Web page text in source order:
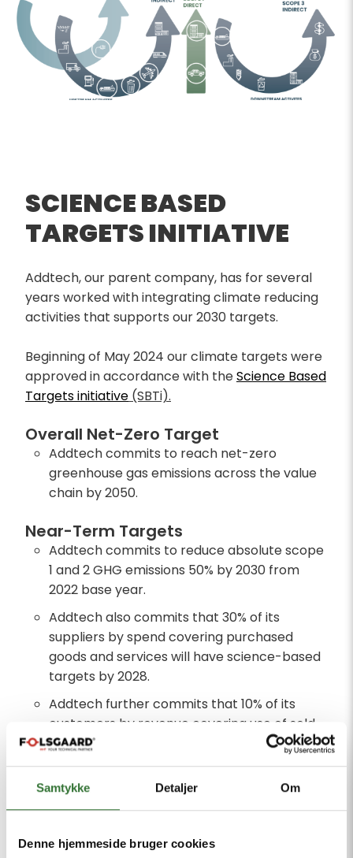
Samtykke Detaljer Om
Denne hjemmeside bruger cookies
SCIENCE BASED
TARGETS INITIATIVE
Addtech, our parent company, has for several
years worked with integrating climate reducing
activities that supports our 2030 targets.
Beginning of May 2024 our climate targets were
approved in accordance with theScience Based
Targets initiative (SBTi).
Overall Net-Zero Target
Addtech commits to reach net-zero
greenhouse gas emissions across the value
chain by 2050.
Near-Term Targets
Addtech commits to reduce absolute scope
1 and 2 GHG emissions 50% by 2030 from
2022 base year.
Addtech also commits that 30% of its
suppliers by spend covering purchased
goods and services will have science-based
targets by 2028.
Addtech further commits that 10% of its
customers by revenue covering use of sold
products will have science-based targets by
2028.
Long-Term Targets
1 and 2 GHG emissions 95% by 2050 from a